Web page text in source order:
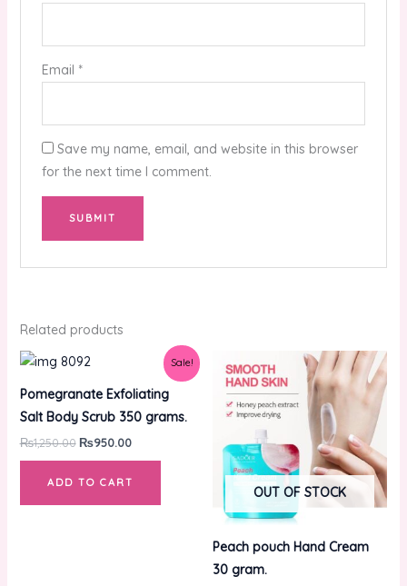
Email *
Save my name, email, and website in this browser
for the next time I comment.
Related products
Sale!
Pomegranate Exfoliating
Salt Body Scrub 350 grams.
₨1,250.00
Original
was:
₨1,250.00.
₨950.00
Current
is:
₨950.00.
ADD TO CART
OUT OF STOCK
Peach pouch Hand Cream
30 gram.